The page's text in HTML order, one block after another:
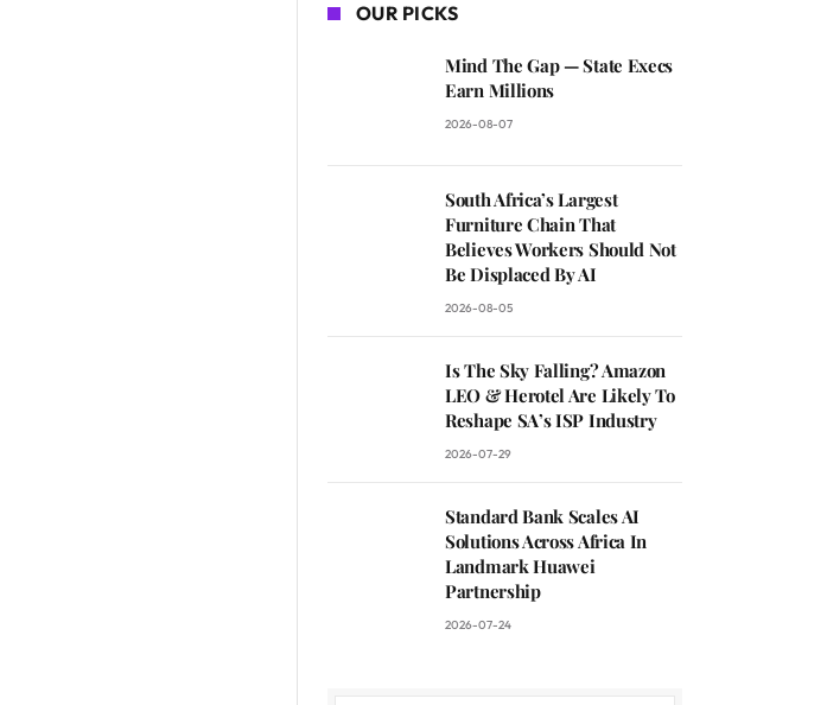
OUR PICKS
Mind The Gap — State Execs
Earn Millions
2026-08-07
South Africa’s Largest
Furniture Chain That
Believes Workers Should Not
Be Displaced By AI
2026-08-05
Is The Sky Falling? Amazon
LEO & Herotel Are Likely To
Reshape SA’s ISP Industry
2026-07-29
Standard Bank Scales AI
Solutions Across Africa In
Landmark Huawei
Partnership
2026-07-24